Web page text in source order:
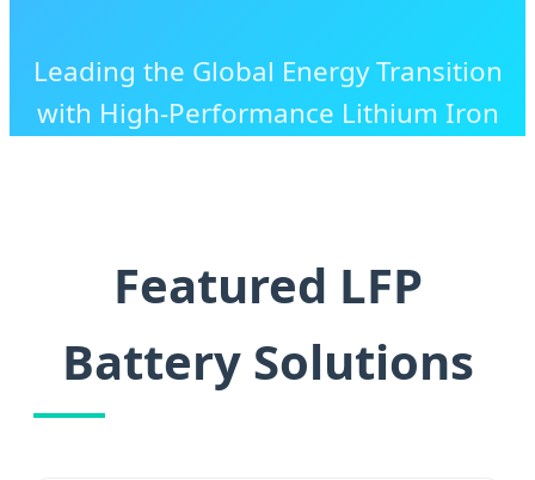
Leading the Global Energy Transition
with High-Performance Lithium Iron
Featured LFP
Battery Solutions